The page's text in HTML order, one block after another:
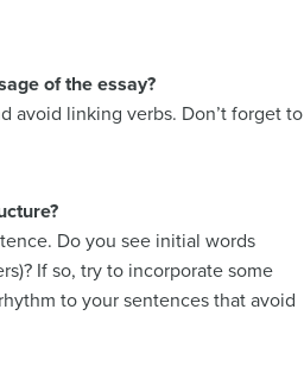
of the essay?
avoid linking verbs. Don’t forget to
Do you see initial words
If so, try to incorporate some
to your sentences that avoid